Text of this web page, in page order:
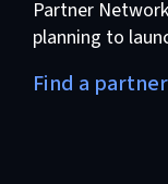
Partner
planning to
Find a partner